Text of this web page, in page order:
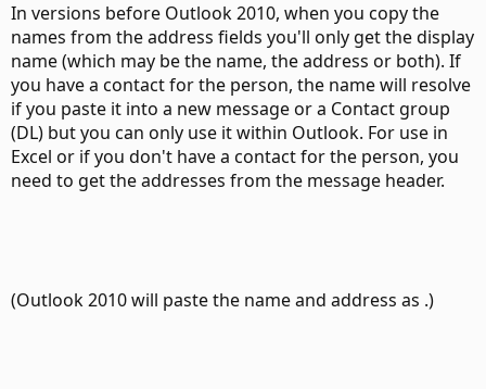
In versions before Outlook 2010, when you copy the
names from the address fields you'll only get the display
name (which may be the name, the address or both). If
you have a contact for the person, the name will resolve
if you paste it into a new message or a Contact group
(DL) but you can only use it within Outlook. For use in
Excel or if you don't have a contact for the person, you
need to get the addresses from the message header.
(Outlook 2010 will paste the name and address as .)